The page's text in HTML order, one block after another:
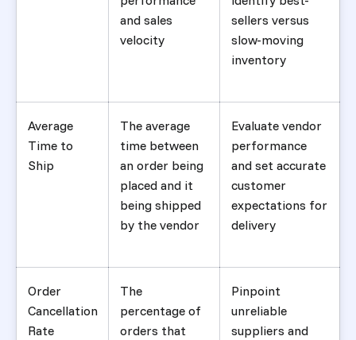
and sales
velocity
sellers versus
slow-moving
inventory
Average
Time to
Ship
The average
time between
an order being
placed and it
being shipped
by the vendor
Evaluate vendor
performance
and set accurate
customer
expectations for
delivery
Order
Cancellation
Rate
The
percentage of
orders that
Pinpoint
unreliable
suppliers and